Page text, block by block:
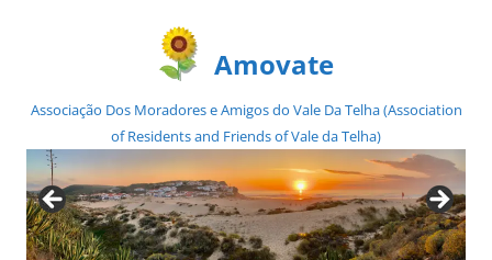
Amovate
Associação Dos Moradores e Amigos do Vale Da Telha (Association
of Residents and Friends of Vale da Telha)